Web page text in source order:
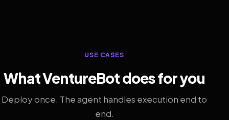
USE CASES
What VentureBot does for you
Deploy once. The agent handles execution end to
end.